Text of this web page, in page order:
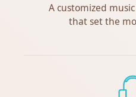
A customized
that set the